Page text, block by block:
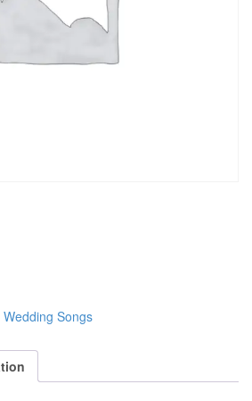
Wedding Songs